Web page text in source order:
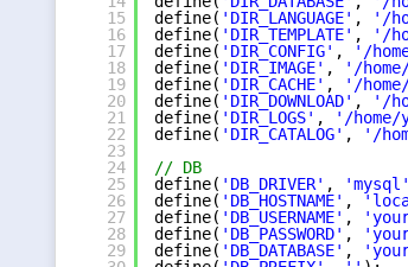
15
16
17
18
19
20
21
22
23
24
25
26
27
28
29
define( 'DIR_LANGUAGE' , '/
define( 'DIR_TEMPLATE' , '/
define( 'DIR_CONFIG' , '/
define( 'DIR_IMAGE' , '/
define( 'DIR_CACHE' , '/
define( 'DIR_DOWNLOAD' , '/
define( 'DIR_LOGS' , '/
define( 'DIR_CATALOG' , '/
// DB
define( 'DB_DRIVER' , 'mysql'
define( 'DB_HOSTNAME' ,
define( 'DB_USERNAME' ,
define( 'DB_PASSWORD' ,
define( 'DB_DATABASE' ,